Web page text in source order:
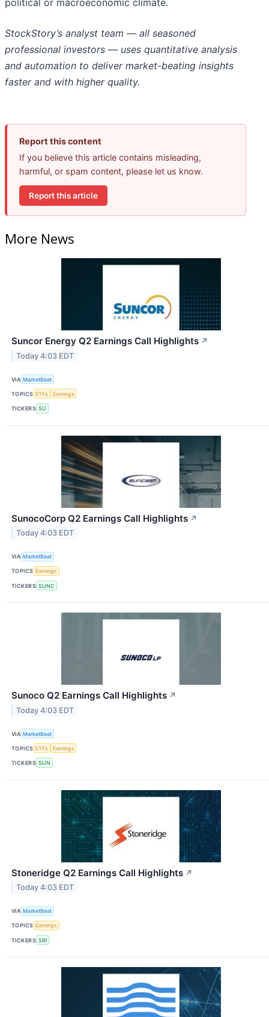
political or macroeconomic climate.
StockStory’s analyst team — all seasoned
professional investors — uses quantitative analysis
and automation to deliver market-beating insights
faster and with higher quality.
Report this content
If you believe this article contains misleading,
harmful, or spam content, please let us know.
Report this article
More News
Suncor Energy Q2 Earnings Call Highlights ↗
Today 4:03 EDT
VIA MarketBeat
TOPICS ETFs Earnings
TICKERS SU
SunocoCorp Q2 Earnings Call Highlights ↗
Today 4:03 EDT
VIA MarketBeat
TOPICS Earnings
TICKERS SUNC
Sunoco Q2 Earnings Call Highlights ↗
Today 4:03 EDT
VIA MarketBeat
TOPICS ETFs Earnings
TICKERS SUN
Stoneridge Q2 Earnings Call Highlights ↗
Today 4:03 EDT
VIA MarketBeat
TOPICS Earnings
TICKERS SRI